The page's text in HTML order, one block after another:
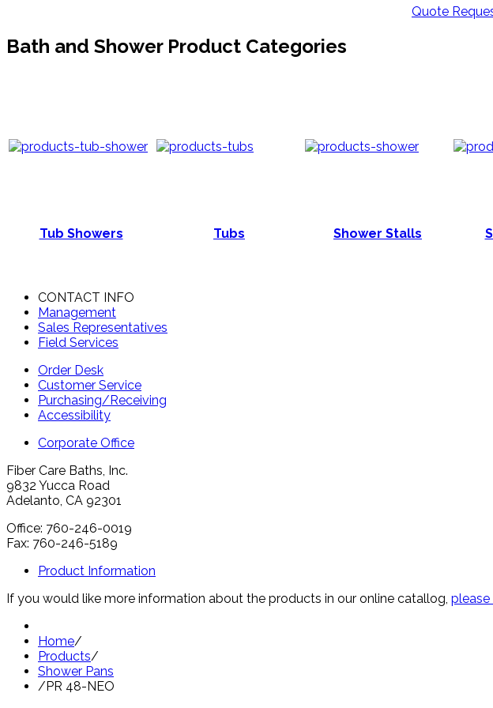
Quote
Bath and Shower Product Categories
Tub Showers Tubs Shower Stalls
CONTACT INFO
Management
Sales Representatives
Field Services
Order Desk
Customer Service
Purchasing/Receiving
Accessibility
Corporate Office
Fiber Care Baths, Inc.
9832 Yucca Road
Adelanto, CA 92301
Office: 760-246-0019
Fax: 760-246-5189
Product Information
If you would like more information about the products in our online catallog,
Home/
Products/
Shower Pans
/PR 48-NEO